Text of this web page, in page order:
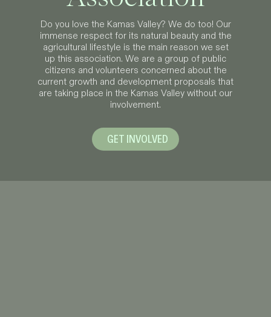
Do you love the Kamas Valley? We do too! Our
immense respect for its natural beauty and the
agricultural lifestyle is the main reason we set
up this association. We are a group of public
citizens and volunteers concerned about the
current growth and development proposals that
are taking place in the Kamas Valley without our
involvement.
GET INVOLVED